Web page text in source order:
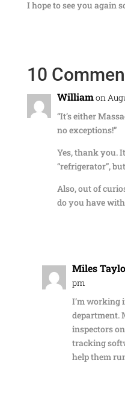
I hope to see you again
10
Williamon
“It’s either
no exceptions!”
Yes, thank you.
“refrigerator”,
Also, out of
do you have
Miles
pm
I’m working
department.
inspectors
tracking
help them